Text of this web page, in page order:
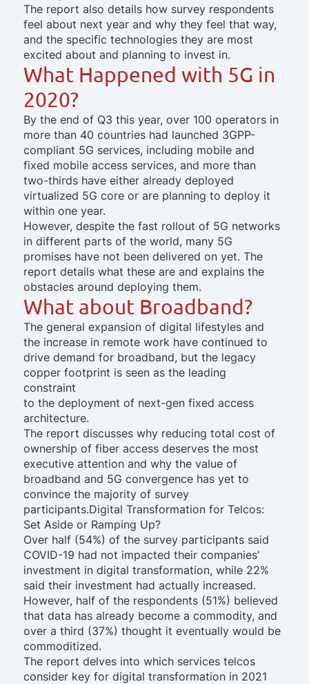
The report also details how survey respondents
feel about next year and why they feel that way,
and the specific technologies they are most
excited about and planning to invest in.
What Happened with 5G in
2020?
By the end of Q3 this year, over 100 operators in
more than 40 countries had launched 3GPP-
compliant 5G services, including mobile and
fixed mobile access services, and more than
two-thirds have either already deployed
virtualized 5G core or are planning to deploy it
within one year.
However, despite the fast rollout of 5G networks
in different parts of the world, many 5G
promises have not been delivered on yet. The
report details what these are and explains the
obstacles around deploying them.
What about Broadband?
The general expansion of digital lifestyles and
the increase in remote work have continued to
drive demand for broadband, but the legacy
copper footprint is seen as the leading
constraint
to the deployment of next-gen fixed access
architecture.
The report discusses why reducing total cost of
ownership of fiber access deserves the most
executive attention and why the value of
broadband and 5G convergence has yet to
convince the majority of survey
participants.Digital Transformation for Telcos:
Set Aside or Ramping Up?
Over half (54%) of the survey participants said
COVID-19 had not impacted their companies’
investment in digital transformation, while 22%
said their investment had actually increased.
However, half of the respondents (51%) believed
that data has already become a commodity, and
over a third (37%) thought it eventually would be
commoditized.
The report delves into which services telcos
consider key for digital transformation in 2021